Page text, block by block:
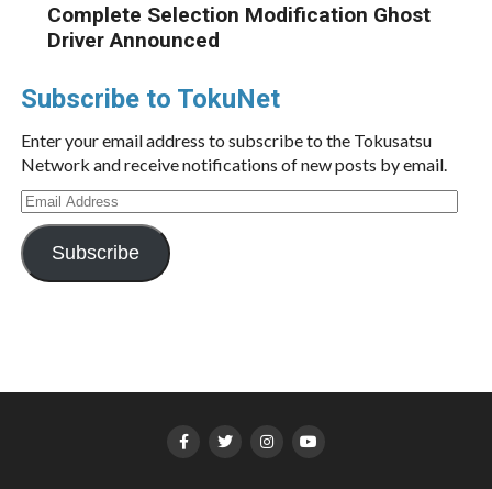
Complete Selection Modification Ghost
Driver Announced
Subscribe to TokuNet
Enter your email address to subscribe to the Tokusatsu
Network and receive notifications of new posts by email.
Email
Address
Subscribe